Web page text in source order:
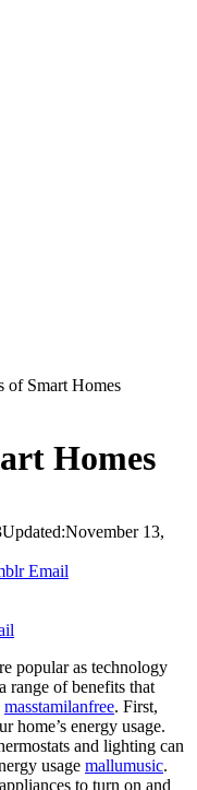
of Smart Homes
Homes
Updated:November 13,
Email
popular as technology
range of benefits that
masstamilanfree. First,
home’s energy usage.
and lighting can
usage mallumusic.
to turn on and